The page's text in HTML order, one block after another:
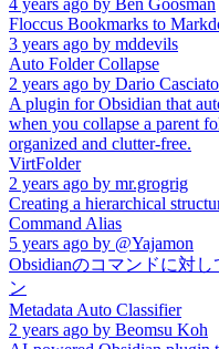
Floccus Bookmarks to
3 years ago by mddevils
Auto Folder Collapse
2 years ago by Dario Casciato
A plugin for Obsidian that
when you collapse a parent
organized and clutter-free.
VirtFolder
2 years ago by mr.grogrig
Creating a hierarchical
Command Alias
5 years ago by @Yajamon
Obsidianのコマンドに対
ン
Metadata Auto Classifier
2 years ago by Beomsu Koh